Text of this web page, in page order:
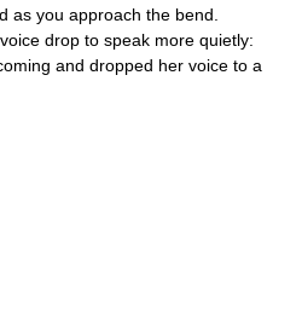
as you approach the bend.
drop to speak more quietly:
and dropped her voice to a